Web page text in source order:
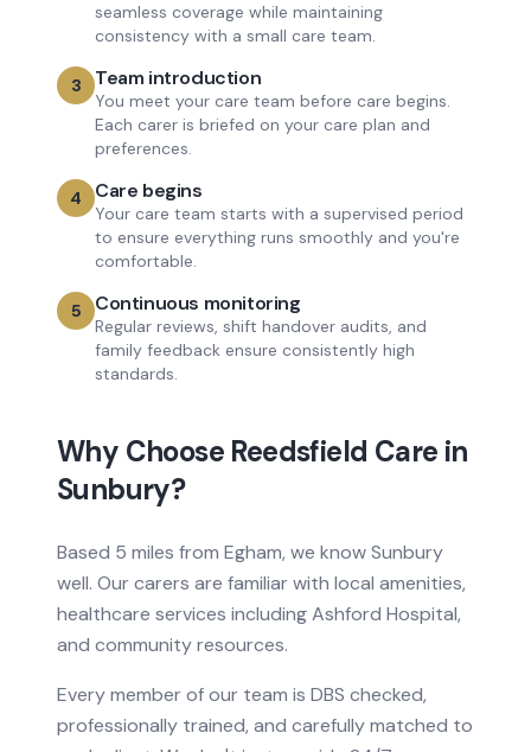
seamless coverage while maintaining
consistency with a small care team.
3 Team introduction
You meet your care team before care begins.
Each carer is briefed on your care plan and
preferences.
4 Care begins
Your care team starts with a supervised period
to ensure everything runs smoothly and you're
comfortable.
5 Continuous monitoring
Regular reviews, shift handover audits, and
family feedback ensure consistently high
standards.
Why Choose Reedsfield Care in
Sunbury?
Based 5 miles from Egham, we knowSunbury
well. Our carers are familiar with local amenities,
healthcare services including Ashford Hospital,
and community resources.
Every member of our team is DBS checked,
professionally trained, and carefully matched to